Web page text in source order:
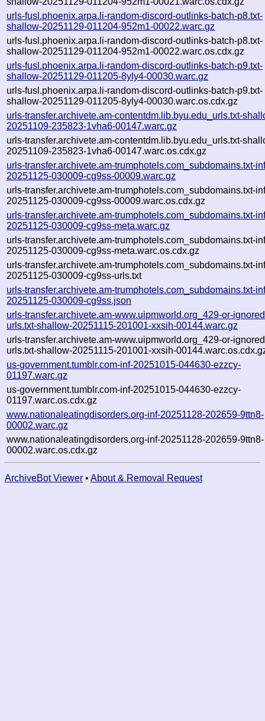
urls-fusl.phoenix.arpa.li-random-discord-outlinks-batch-p8.txt-
shallow-20251129-011204-952m1-00022.warc.gz
urls-fusl.phoenix.arpa.li-random-discord-outlinks-batch-p8.txt-
shallow-20251129-011204-952m1-00022.warc.os.cdx.gz
urls-fusl.phoenix.arpa.li-random-discord-outlinks-batch-p9.txt-
shallow-20251129-011205-8yly4-00030.warc.gz
urls-fusl.phoenix.arpa.li-random-discord-outlinks-batch-p9.txt-
shallow-20251129-011205-8yly4-00030.warc.os.cdx.gz
urls-transfer.archivete.am-contentdm.lib.byu.edu_urls.txt-
20251109-235823-1vha6-00147.warc.gz
urls-transfer.archivete.am-contentdm.lib.byu.edu_urls.txt-
20251109-235823-1vha6-00147.warc.os.cdx.gz
urls-transfer.archivete.am-trumphotels.com_subdomains.txt-
20251125-030009-cg9ss-00009.warc.gz
urls-transfer.archivete.am-trumphotels.com_subdomains.txt-
20251125-030009-cg9ss-00009.warc.os.cdx.gz
urls-transfer.archivete.am-trumphotels.com_subdomains.txt-
20251125-030009-cg9ss-meta.warc.gz
urls-transfer.archivete.am-trumphotels.com_subdomains.txt-
20251125-030009-cg9ss-meta.warc.os.cdx.gz
urls-transfer.archivete.am-trumphotels.com_subdomains.txt-
20251125-030009-cg9ss-urls.txt
urls-transfer.archivete.am-trumphotels.com_subdomains.txt-
20251125-030009-cg9ss.json
urls-transfer.archivete.am-www.uipmworld.org_429-or-
urls.txt-shallow-20251115-201001-xxsih-00144.warc.gz
urls-transfer.archivete.am-www.uipmworld.org_429-or-
urls.txt-shallow-20251115-201001-xxsih-
us-government.tumblr.com-inf-20251015-044630-ezzcy-
01197.warc.gz
us-government.tumblr.com-inf-20251015-044630-ezzcy-
01197.warc.os.cdx.gz
www.nationaleatingdisorders.org-inf-20251128-202659-9ttn8-
00002.warc.gz
www.nationaleatingdisorders.org-inf-20251128-202659-9ttn8-
00002.warc.os.cdx.gz
ArchiveBot Viewer • About & Removal Request